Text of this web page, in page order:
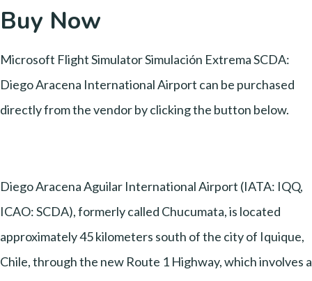
Buy Now
Microsoft Flight Simulator Simulación Extrema SCDA:
Diego Aracena International Airport can be purchased
directly from the vendor by clicking the button below.
Diego Aracena Aguilar International Airport (IATA: IQQ,
ICAO: SCDA), formerly called Chucumata, is located
approximately 45 kilometers south of the city of Iquique,
Chile, through the new Route 1 Highway, which involves a